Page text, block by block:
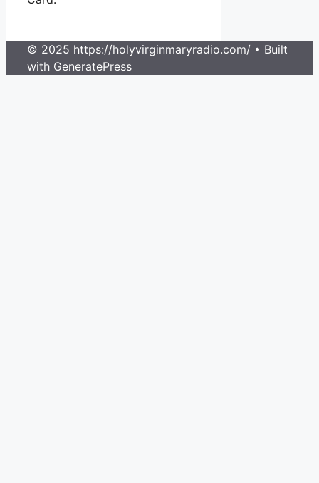
© 2025 https://holyvirginmaryradio.com/ • Built
with GeneratePress